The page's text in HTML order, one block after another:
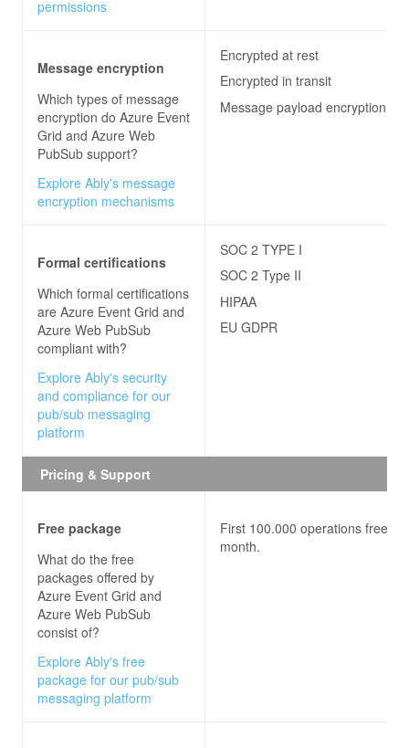
permissions
Message encryption
Which types of message
encryption do Azure Event
Grid and Azure Web
PubSub support?
Explore Ably's message
encryption mechanisms
Encrypted at rest
Encrypted in transit
Message payload encryption
Formal certifications
Which formal certifications
are Azure Event Grid and
Azure Web PubSub
compliant with?
Explore Ably's security
and compliance for our
pub/sub messaging
platform
SOC 2 TYPE I
SOC 2 Type II
HIPAA
EU GDPR
Pricing & Support
Free package
What do the free
packages offered by
Azure Event Grid and
Azure Web PubSub
consist of?
Explore Ably's free
package for our pub/sub
messaging platform
First 100.000 operations free
month.